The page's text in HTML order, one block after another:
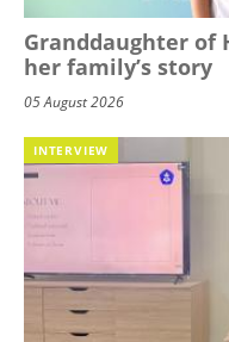
Granddaughter of
her family’s story
05 August 2026
INTERVIEW